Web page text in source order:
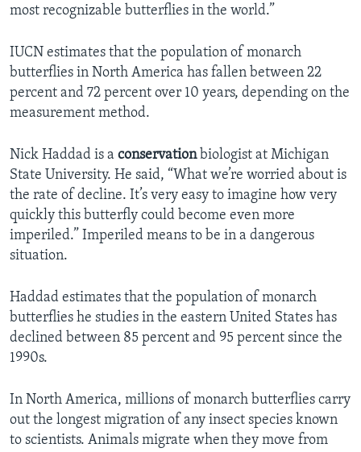
most recognizable butterflies in the world.”
IUCN estimates that the population of monarch
butterflies in North America has fallen between 22
percent and 72 percent over 10 years, depending on the
measurement method.
Nick Haddad is a conservationbiologist at Michigan
State University. He said, “What we’re worried about is
the rate of decline. It’s very easy to imagine how very
quickly this butterfly could become even more
imperiled.” Imperiled means to be in a dangerous
situation.
Haddad estimates that the population of monarch
butterflies he studies in the eastern United States has
declined between 85 percent and 95 percent since the
1990s.
In North America, millions of monarch butterflies carry
out the longest migration of any insect species known
to scientists. Animals migrate when they move from